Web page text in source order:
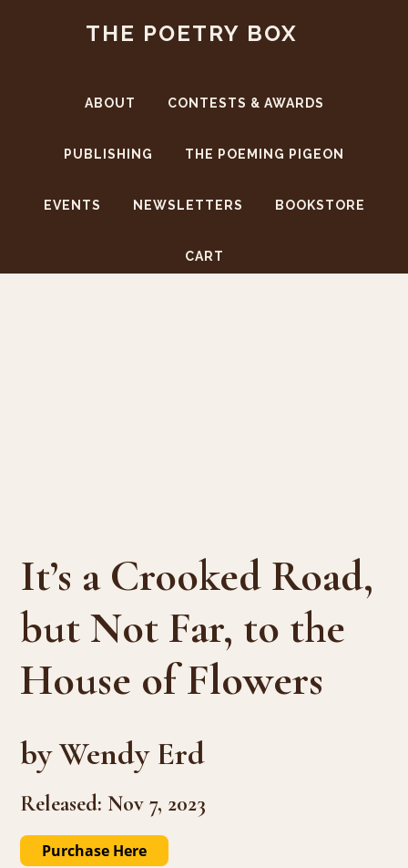
THE POETRY BOX
ABOUT CONTESTS & AWARDS
PUBLISHING THE POEMING PIGEON
EVENTS NEWSLETTERS BOOKSTORE
CART
It’s a Crooked Road,
but Not Far, to the
House of Flowers
by Wendy Erd
Released: Nov 7, 2023
Purchase Here